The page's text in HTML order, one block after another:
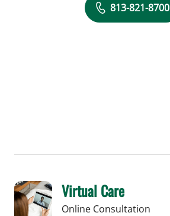
813-821-8700
Virtual Care
Online Consultation